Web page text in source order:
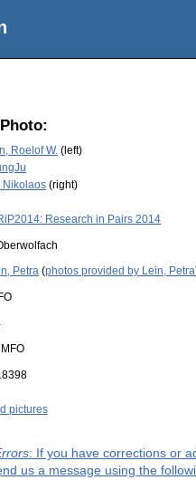
Roelof W. (left)
Nikolaos (right)
Research in Pairs 2014
Petra (photos provided by Lein, Petra
MFO
pictures
: If you have corrections or
us a message using the